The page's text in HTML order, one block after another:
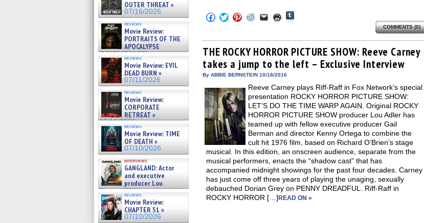
OUTER THREAT »
07/16/2026
reviews
Movie Review:
PORTRAITS OF THE
APOCALYPSE
(RESTRATOS DEL
APOCALIPSIS) »
07/16/2026
reviews
Movie Review: EVIL
DEAD BURN »
07/11/2026
reviews
Movie Review:
CORPORATE
RETREAT »
07/10/2026
reviews
Movie Review: TIME
OF DEATH »
07/10/2026
interviews
GANGLAND: Actor
and executive
producer Lou
Diamond Phillips on new crime
film – Exclusive Inte »
07/10/2026
reviews
Movie Review:
CHAPTER 51 »
07/10/2026
Click
to
Facebook
(Opens
in
new
window)
Click
to
Twitter
(Opens
in
new
window)
Click
to
Pinterest
(Opens
in
new
window)
Click
to
Reddit
(Opens
in
new
window)
Click
to
link
to
a
friend
(Opens
in
window)
Click
to
in
new
window)
Tumblr
(Opens
in
new
window)
COMMENTS (0)
THE ROCKY HORROR PICTURE SHOW: Reeve Carney
takes a jump to the left – Exclusive Interview
By ABBIE BERNSTEIN 10/18/2016
Reeve Carney plays Riff-Raff in Fox Network’s special
presentation ROCKY HORROR PICTURE SHOW:
LET’S DO THE TIME WARP AGAIN. Original ROCKY
HORROR PICTURE SHOW producer Lou Adler has
teamed up with fellow executive producer Gail
Berman and director Kenny Ortega to combine the
cult hit 1976 film, based on Richard O’Brien’s stage
musical. In this edition, an onscreen audience, separate from the
musical performers, enacts the “shadow cast” that has
accompanied midnight showings for the past four decades. Carney
has just come off three years of playing the unaging, sexually
debauched Dorian Grey on PENNY DREADFUL. Riff-Raff in
ROCKY HORROR […] READ ON »